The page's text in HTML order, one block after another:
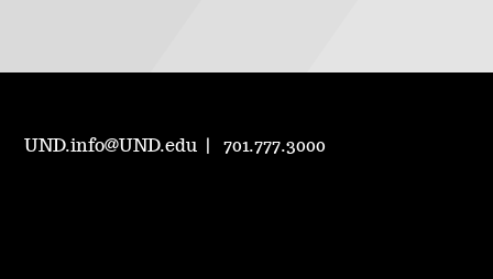
UND.info@UND.edu 701.777.3000